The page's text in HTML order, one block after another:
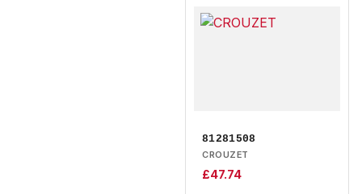
81281508
CROUZET
£47.74